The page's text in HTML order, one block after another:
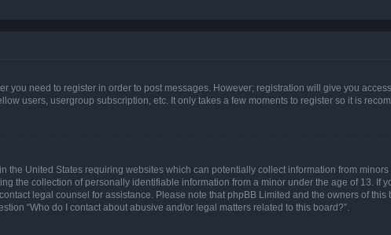
you need to register in order to post messages. However; registration will give you
users, usergroup subscription, etc. It only takes a few moments to register so it is
the United States requiring websites which can potentially collect information from
the collection of personally identifiable information from a minor under the age of 13. If
legal counsel for assistance. Please note that phpBB Limited and the owners of
“Who do I contact about abusive and/or legal matters related to this board?”.